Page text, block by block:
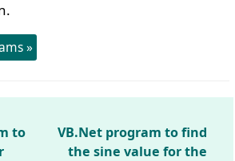
»
to
VB.Net program to find
the sine value for the